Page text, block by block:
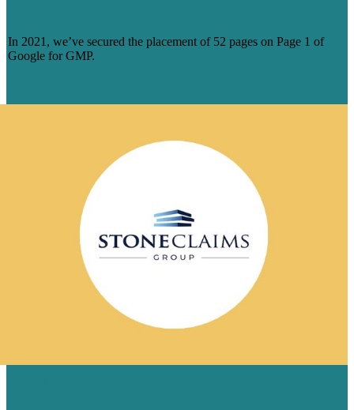
In 2021, we’ve secured the placement of 52 pages on Page 1 of
Google for GMP.